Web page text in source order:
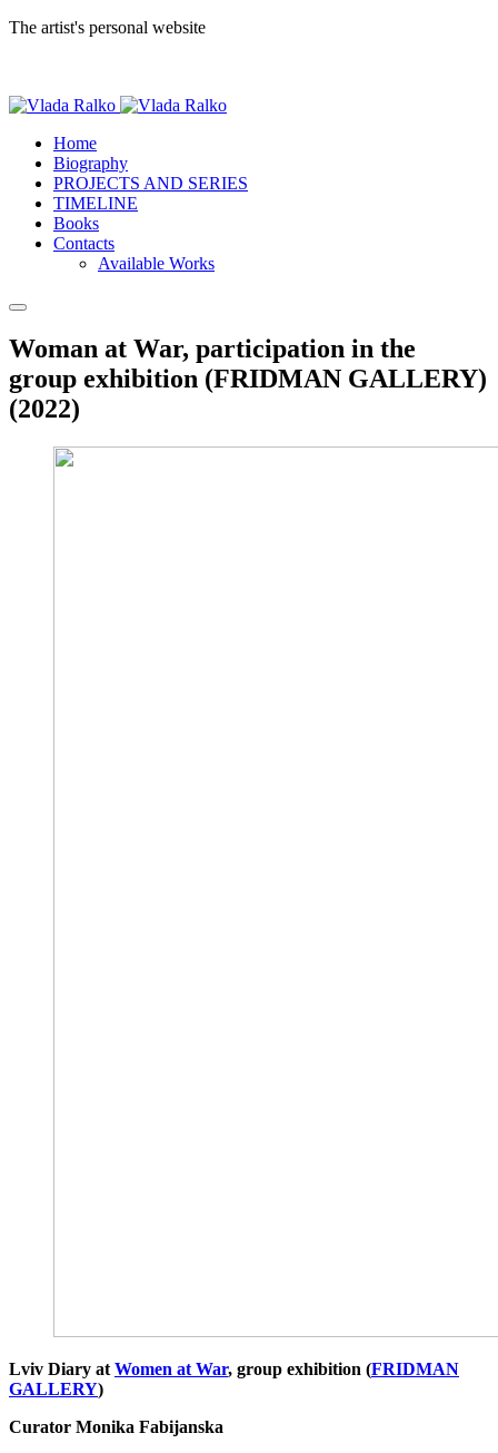
The artist's personal website
Home
Biography
PROJECTS AND SERIES
TIMELINE
Books
Contacts
Available Works
Woman at War, participation in the
group exhibition (FRIDMAN GALLERY)
(2022)
Lviv Diary at Women at War, group exhibition (FRIDMAN
GALLERY)
Curator Monika Fabijanska